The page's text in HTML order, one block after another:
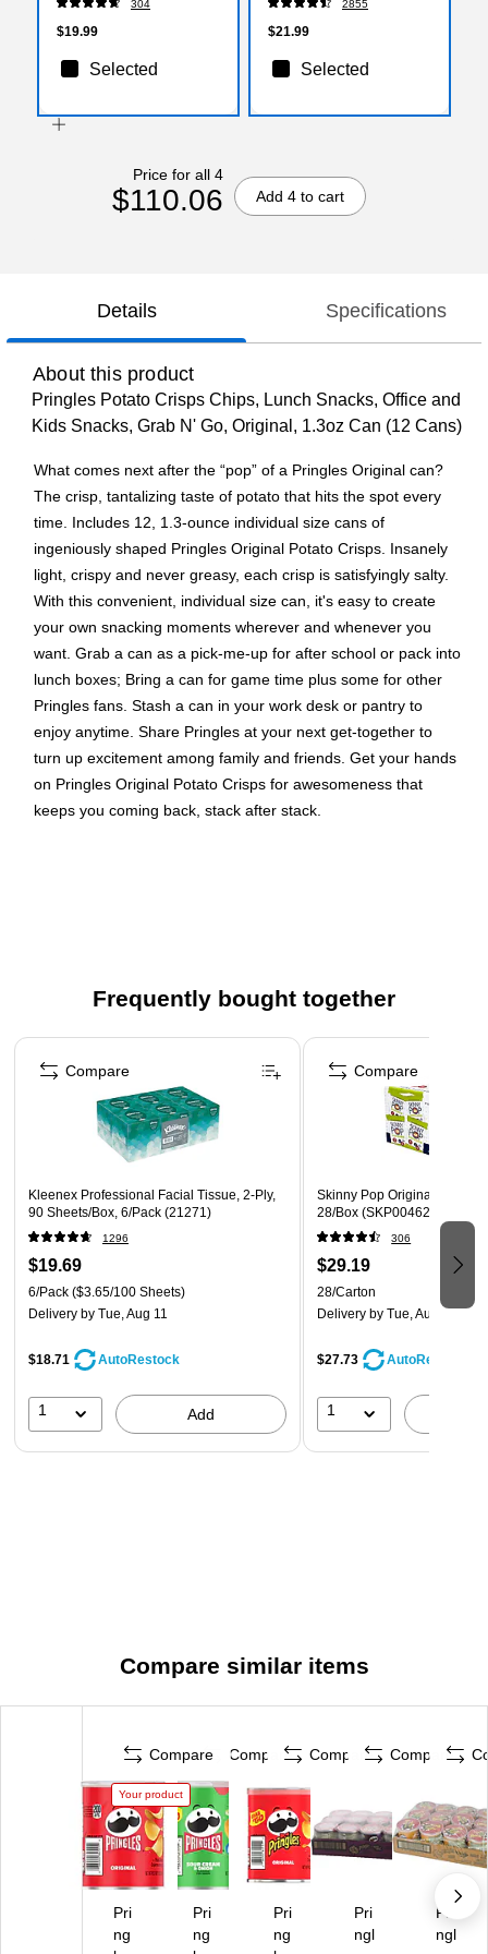
304
$19.99
Selected
(5000330074)
2855
$21.99
Selected
Price for all 4
$110.06 Add 4 to cart
Details Specifications
About this product
Pringles Potato Crisps Chips, Lunch Snacks, Office and
Kids Snacks, Grab N' Go, Original, 1.3oz Can (12 Cans)
What comes next after the “pop” of a Pringles Original can?
The crisp, tantalizing taste of potato that hits the spot every
time. Includes 12, 1.3-ounce individual size cans of
ingeniously shaped Pringles Original Potato Crisps. Insanely
light, crispy and never greasy, each crisp is satisfyingly salty.
With this convenient, individual size can, it's easy to create
your own snacking moments wherever and whenever you
want. Grab a can as a pick-me-up for after school or pack into
lunch boxes; Bring a can for game time plus some for other
Pringles fans. Stash a can in your work desk or pantry to
enjoy anytime. Share Pringles at your next get-together to
turn up excitement among family and friends. Get your hands
on Pringles Original Potato Crisps for awesomeness that
keeps you coming back, stack after stack.
delicious flavor and fun shape of Pringles Original Potato
Crisps
The original, stackable potato crisp seasoned with
satisfying saltiness from edge to edge
Always tasty, never greasy; Kosher Dairy; Contains milk
and wheat ingredients
Frequently bought together
Page 1 of 4
Kleenex Professional Facial Tissue, 2-Ply,
90 Sheets/Box, 6/Pack (21271)
1296
$19.69
6/Pack ($3.65/100 Sheets)
Delivery by Tue, Aug 11
$18.71 AutoRestock
1 Add
Compare
Skinny Pop Original
28/Box (SKP00462)
306
$29.19
28/Carton
Delivery by Tue, Aug 11
$27.73 AutoRestock
1
Compare
Compare similar items
Compare
Your product
Pri
ng
Compare
Pri
ng
Compare
Pri
ng
Compare
Pri
ngl
Pri
ngl